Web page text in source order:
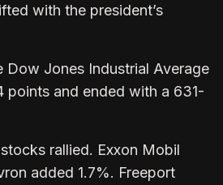
with the president’s
Dow Jones Industrial Average
points and ended with a 631-
rallied. Exxon Mobil
added 1.7%. Freeport